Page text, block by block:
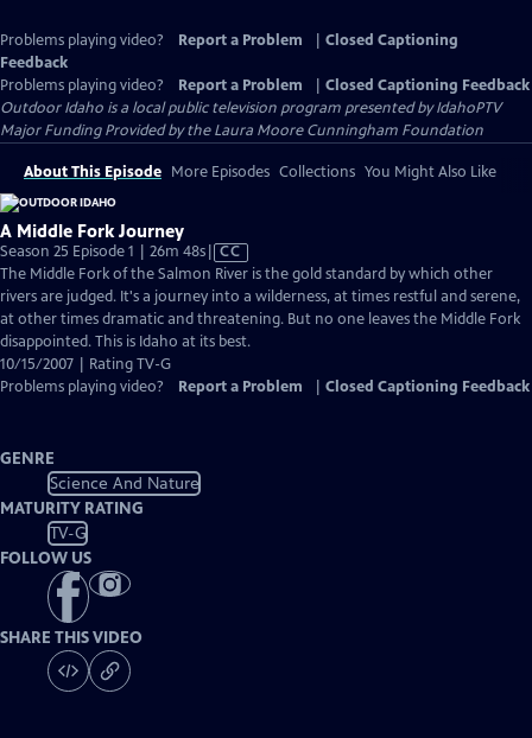
Problems playing video? Report a Problem
Closed Captioning
Feedback
Problems playing video?
Report a Problem
Closed Captioning Feedback
Outdoor Idaho is a local public television program presented byIdahoPTV
Major Funding Provided by the Laura Moore Cunningham Foundation
About This Episode More Episodes Collections You Might Also Like
A Middle Fork Journey
Season 25 Episode 1 | 26m 48sVideo
has
Closed
Captions
CC
The Middle Fork of the Salmon River is the gold standard by which other
rivers are judged. It's a journey into a wilderness, at times restful and serene,
at other times dramatic and threatening. But no one leaves the Middle Fork
disappointed. This is Idaho at its best.
10/15/2007 | Rating TV-G
Problems playing video?
Report a Problem Closed Captioning Feedback
GENRE
Science And Nature
MATURITY RATING
TV-G
FOLLOW US
SHARE THIS VIDEO